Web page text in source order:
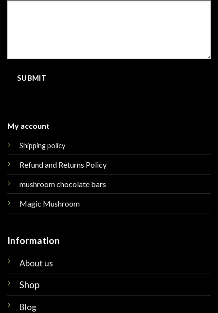
My account
Shipping policy
Refund and Returns Policy
mushroom chocolate bars
Magic Mushroom
Information
About us
Shop
Blog